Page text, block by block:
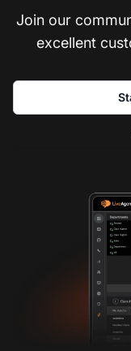
Join our
excellent